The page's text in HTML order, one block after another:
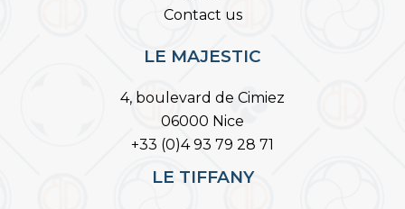
Contact us
LE MAJESTIC
4, boulevard de Cimiez
06000 Nice
+33 (0)4 93 79 28 71
LE TIFFANY